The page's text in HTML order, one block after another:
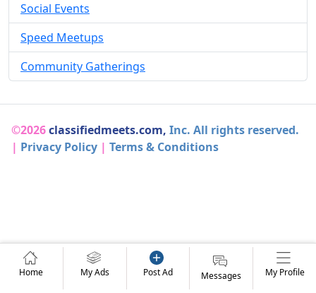
Social Events
Speed Meetups
Community Gatherings
©2026classifiedmeets.com, Inc. All rights reserved.
| Privacy Policy | Terms & Conditions
Home My Ads Post Ad Messages My Profile